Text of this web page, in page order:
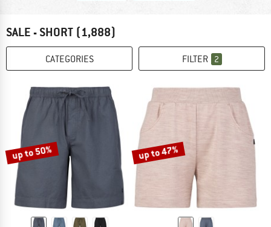
SALE - SHORT (1,888)
CATEGORIES FILTER 2
up to 50% up to 47%